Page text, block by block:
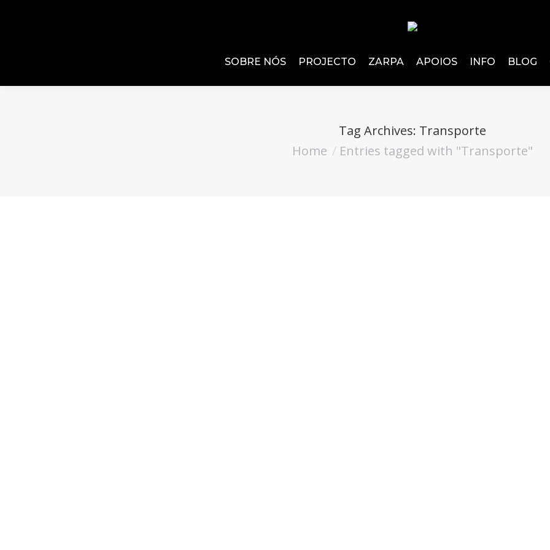
SOBRE NÓS PROJECTO ZARPA APOIOS INFO BLOG
Tag Archives: Transporte
You are here:
Home Entries tagged with "Transporte"